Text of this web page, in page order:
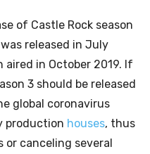
of Castle Rock season
released in July
aired in October 2019. If
3 should be released
global coronavirus
production houses, thus
or canceling several